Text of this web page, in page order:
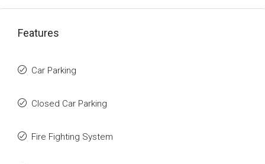
Features
Car Parking
Closed Car Parking
Fire Fighting System